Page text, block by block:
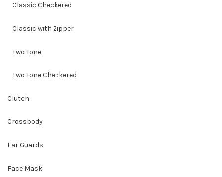
Classic Checkered
Classic with Zipper
Two Tone
Two Tone Checkered
Clutch
Crossbody
Ear Guards
Face Mask